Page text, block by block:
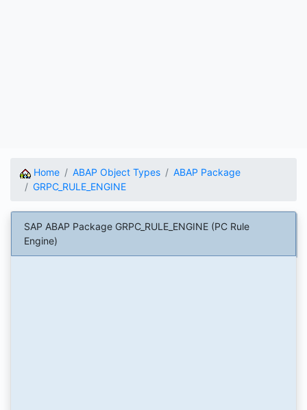
Home ABAP Object Types
ABAP Package
GRPC_RULE_ENGINE
SAP ABAP Package GRPC_RULE_ENGINE (PC Rule
Engine)